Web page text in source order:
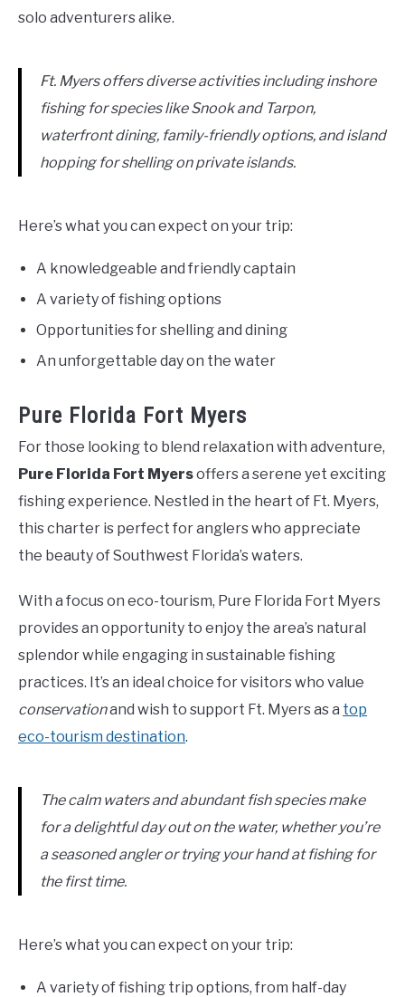
solo adventurers alike.
Ft. Myers offers diverse activities including inshore
fishing for species like Snook and Tarpon,
waterfront dining, family-friendly options, and island
hopping for shelling on private islands.
Here’s what you can expect on your trip:
A knowledgeable and friendly captain
A variety of fishing options
Opportunities for shelling and dining
An unforgettable day on the water
Pure Florida Fort Myers
For those looking to blend relaxation with adventure,
Pure Florida Fort Myersoffers a serene yet exciting
fishing experience. Nestled in the heart of Ft. Myers,
this charter is perfect for anglers who appreciate
the beauty of Southwest Florida’s waters.
With a focus on eco-tourism, Pure Florida Fort Myers
provides an opportunity to enjoy the area’s natural
splendor while engaging in sustainable fishing
practices. It’s an ideal choice for visitors who value
conservationand wish to support Ft. Myers as a top
eco-tourism destination.
The calm waters and abundant fish species make
for a delightful day out on the water, whether you’re
a seasoned angler or trying your hand at fishing for
the first time.
Here’s what you can expect on your trip:
A variety of fishing trip options, from half-day